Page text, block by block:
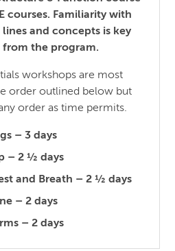
courses. Familiarity with
and concepts is key
the program.
workshops are most
order outlined below but
order as time permits.
– 3 days
– 2 ½ days
and Breath – 2 ½ days
– 2 days
– 2 days